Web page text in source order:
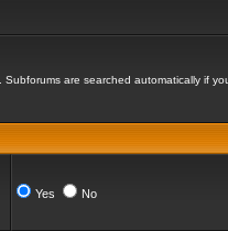
are searched automatically if
Yes No